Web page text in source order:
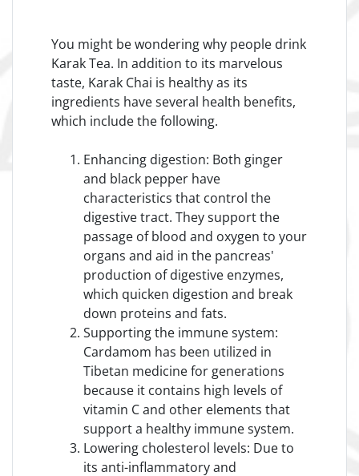
You might be wondering why people drink
Karak Tea. In addition to its marvelous
taste, Karak Chai is healthy as its
ingredients have several health benefits,
which include the following.
Enhancing digestion: Both ginger
and black pepper have
characteristics that control the
digestive tract. They support the
passage of blood and oxygen to your
organs and aid in the pancreas'
production of digestive enzymes,
which quicken digestion and break
down proteins and fats.
Supporting the immune system:
Cardamom has been utilized in
Tibetan medicine for generations
because it contains high levels of
vitamin C and other elements that
support a healthy immune system.
Lowering cholesterol levels: Due to
its anti-inflammatory and